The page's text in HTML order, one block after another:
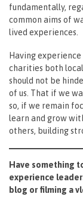
fundamentally,
common aims of
lived experiences.
Having
charities both
should not be
of us. That if we
so, if we remain
learn and grow
others, building
Have something
experience
blog or filming a